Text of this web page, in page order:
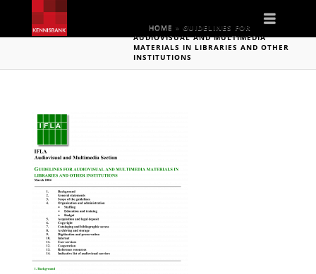
HOME » GUIDELINES FOR
AUDIOVISUAL AND MULTIMEDIA
MATERIALS IN LIBRARIES AND OTHER
INSTITUTIONS